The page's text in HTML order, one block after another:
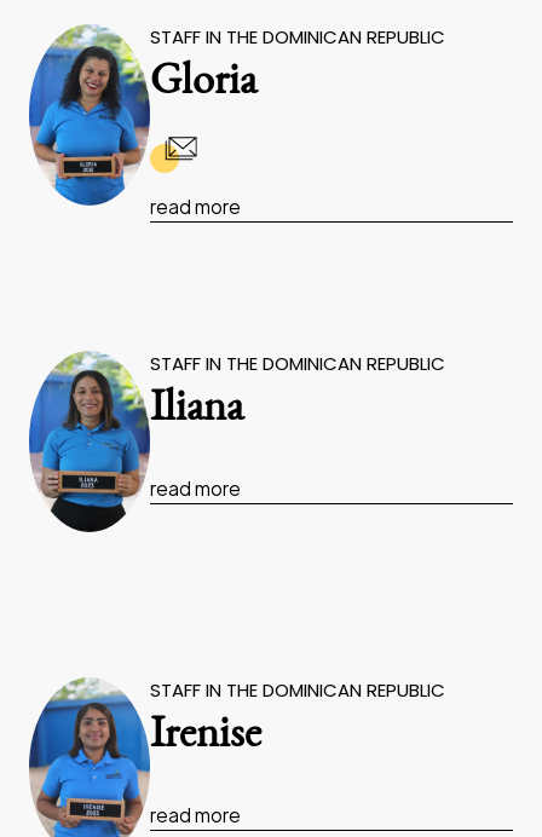
STAFF IN THE DOMINICAN REPUBLIC
Gloria
read more
STAFF IN THE DOMINICAN REPUBLIC
Iliana
read more
STAFF IN THE DOMINICAN REPUBLIC
Irenise
read more